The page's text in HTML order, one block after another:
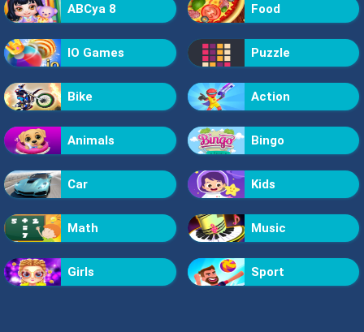
ABCya 8 Food
IO Games Puzzle
Bike Action
Animals Bingo
Car Kids
Math Music
Girls Sport